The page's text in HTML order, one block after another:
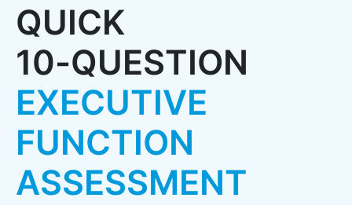
QUICK
10-QUESTION
EXECUTIVE
FUNCTION
ASSESSMENT